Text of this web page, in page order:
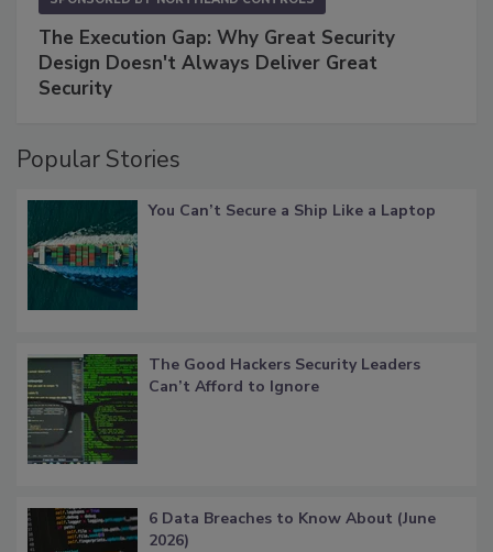
The Execution Gap: Why Great Security
Design Doesn't Always Deliver Great
Security
Popular Stories
You Can’t Secure a Ship Like a Laptop
The Good Hackers Security Leaders
Can’t Afford to Ignore
6 Data Breaches to Know About (June
2026)